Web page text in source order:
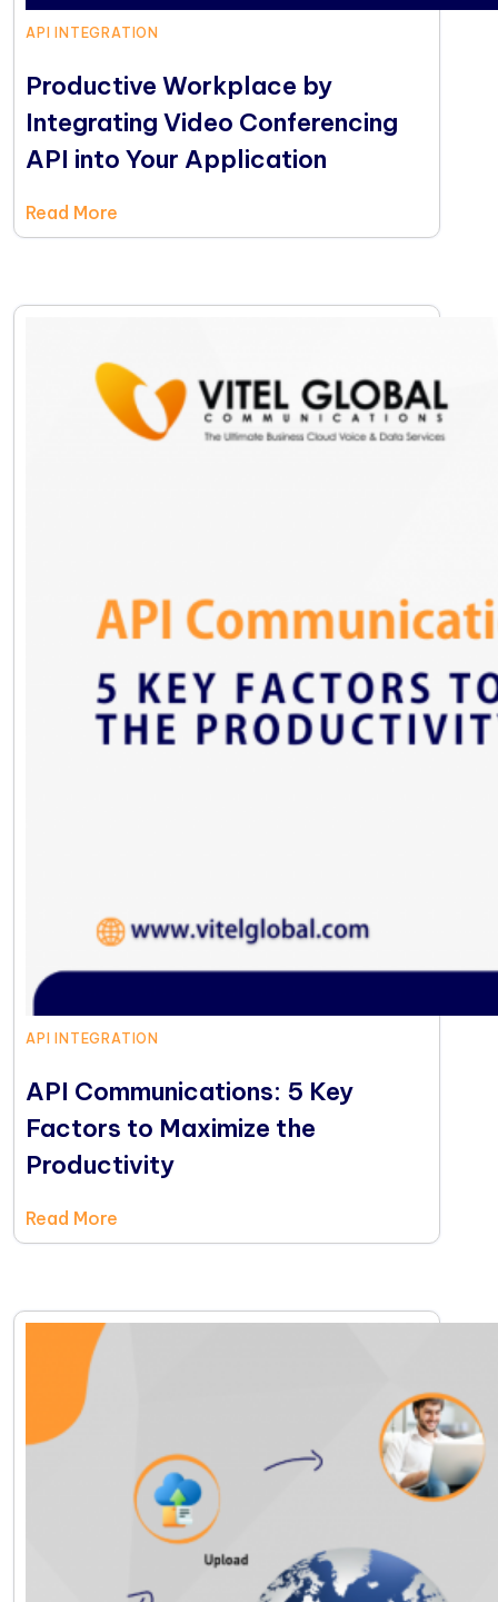
API INTEGRATION
Productive Workplace by
Integrating Video Conferencing
API into Your Application
Read More
API INTEGRATION
API Communications: 5 Key
Factors to Maximize the
Productivity
Read More